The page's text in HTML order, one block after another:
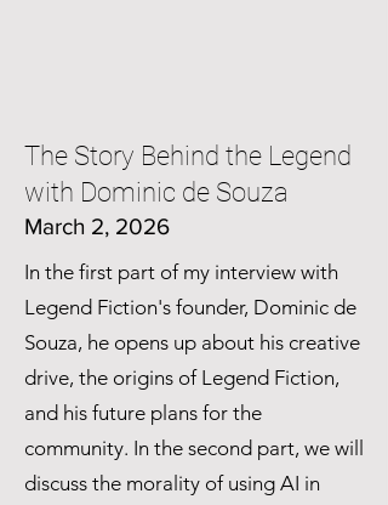
The Story Behind the Legend
with Dominic de Souza
March 2, 2026
In the first part of my interview with
Legend Fiction's founder, Dominic de
Souza, he opens up about his creative
drive, the origins of Legend Fiction,
and his future plans for the
community. In the second part, we will
discuss the morality of using AI in